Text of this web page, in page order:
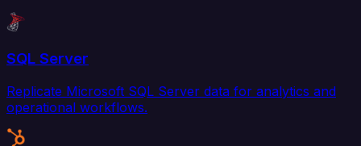
SQL Server
Replicate Microsoft SQL Server data for analytics and
operational workflows.